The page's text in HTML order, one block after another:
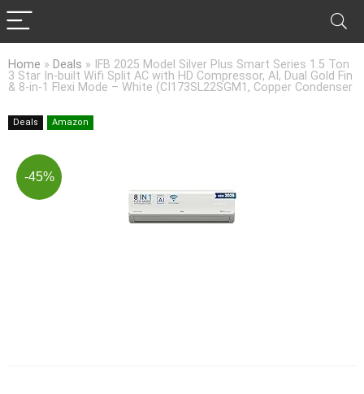
Home » Deals »
IFB 2025 Model Silver Plus Smart Series 1.5 Ton
3 Star In-built Wifi Split AC with HD Compressor, AI, Dual Gold Fin
& 8-in-1 Flexi Mode – White (CI173SL22SGM1, Copper Condenser
Deals Amazon
-45%